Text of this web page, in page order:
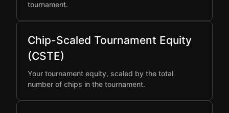
tournament.
Chip-Scaled Tournament Equity
(CSTE)
Your tournament equity, scaled by the total
number of chips in the tournament.